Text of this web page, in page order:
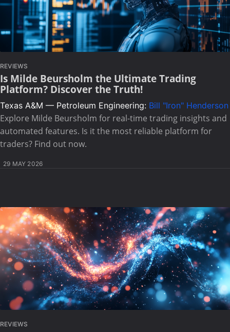
REVIEWS
Is Milde Beursholm the Ultimate Trading
Platform? Discover the Truth!
Texas A&M — Petroleum Engineering: Bill "Iron" Henderson
Explore Milde Beursholm for real-time trading insights and
automated features. Is it the most reliable platform for
traders? Find out now.
29 MAY 2026
REVIEWS